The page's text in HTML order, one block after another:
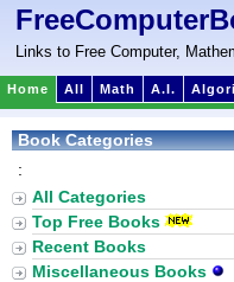
Links to Free Computer,
Home All Math A.I.
Book Categories
:
All Categories
Top Free Books
Recent Books
Miscellaneous Books